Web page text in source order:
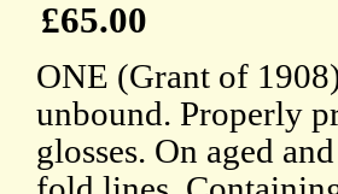
£65.00
ONE (Grant of
unbound. Properly
glosses. On aged